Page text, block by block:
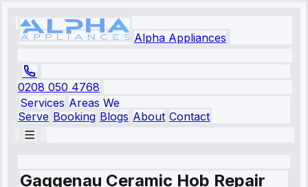
Alpha Appliances
0208 050 4768
Services Areas We
Serve Booking Blogs About Contact
Gaggenau Ceramic Hob Repair